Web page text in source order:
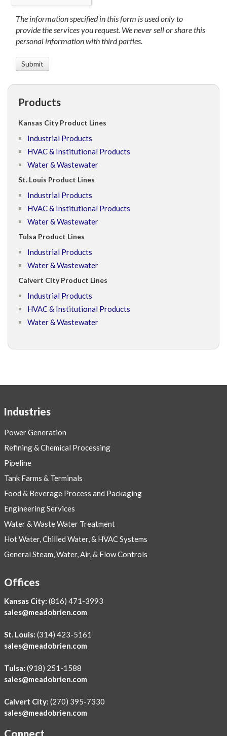
The information specified in this form is used only to
provide the services you request. We never sell or share this
personal information with third parties.
Products
Kansas City Product Lines
Industrial Products
HVAC & Institutional Products
Water & Wastewater
St. Louis Product Lines
Industrial Products
HVAC & Institutional Products
Water & Wastewater
Tulsa Product Lines
Industrial Products
Water & Wastewater
Calvert City Product Lines
Industrial Products
HVAC & Institutional Products
Water & Wastewater
Industries
Power Generation
Refining & Chemical Processing
Pipeline
Tank Farms & Terminals
Food & Beverage Process and Packaging
Engineering Services
Water & Waste Water Treatment
Hot Water, Chilled Water, & HVAC Systems
General Steam, Water, Air, & Flow Controls
Offices
Kansas City: (816) 471-3993
sales@meadobrien.com
St. Louis: (314) 423-5161
sales@meadobrien.com
Tulsa: (918) 251-1588
sales@meadobrien.com
Calvert City: (270) 395-7330
sales@meadobrien.com
Connect